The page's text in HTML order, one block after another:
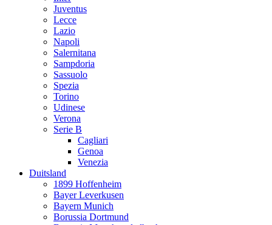
Juventus
Lecce
Lazio
Napoli
Salernitana
Sampdoria
Sassuolo
Spezia
Torino
Udinese
Verona
Serie B
Cagliari
Genoa
Venezia
Duitsland
1899 Hoffenheim
Bayer Leverkusen
Bayern Munich
Borussia Dortmund